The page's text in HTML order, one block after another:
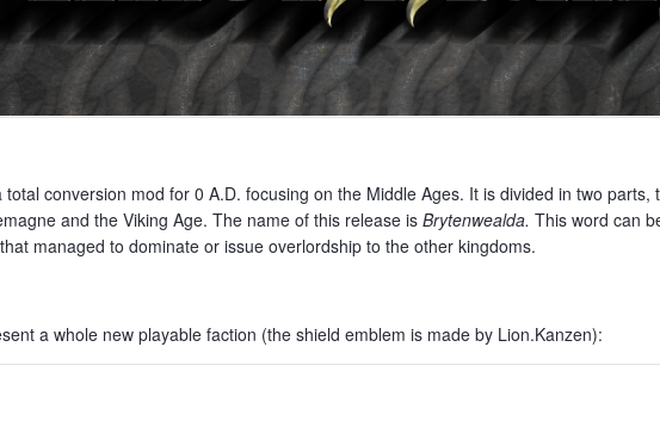
total conversion mod for 0 A.D. focusing on the Middle Ages. It is divided in two
and the Viking Age. The name of this release is Brytenwealda. This word can
managed to dominate or issue overlordship to the other kingdoms.
a whole new playable faction (the shield emblem is made by Lion.Kanzen):